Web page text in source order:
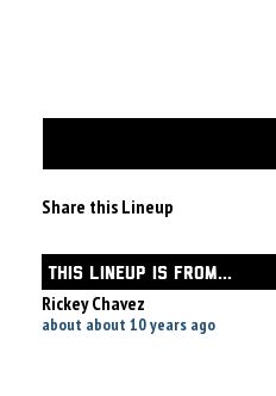
Share this Lineup
THIS LINEUP IS FROM...
Rickey Chavez
about about 10 years ago